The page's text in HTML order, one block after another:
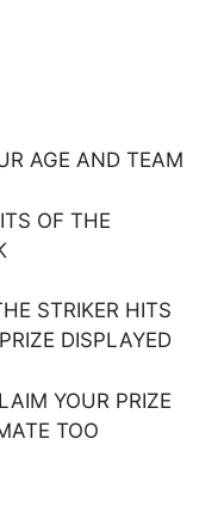
AGE AND TEAM
OF THE
STRIKER HITS
DISPLAYED
YOUR PRIZE
TOO